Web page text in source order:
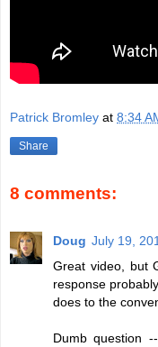
Patrick Bromley at 8:34
Share
8 comments:
Doug July 19,
Great video, but
response
does to the
Dumb question